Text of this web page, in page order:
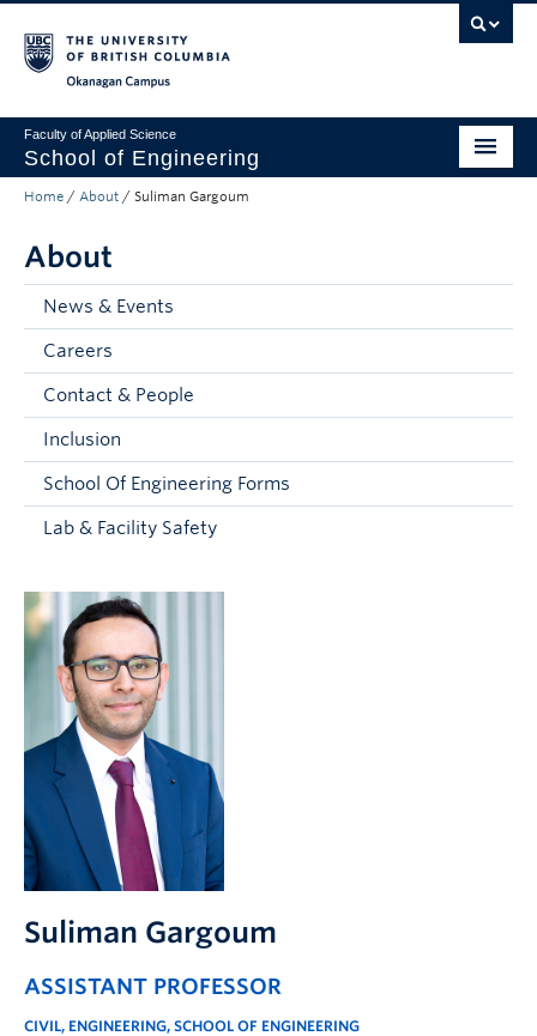
Faculty of Applied Science
School of Engineering
Programs & Admissions
Student Resources
Research
About
Prospective Students
Current Students
Contact & People
Home / About / Suliman Gargoum
About
News & Events
Careers
Contact & People
Inclusion
School Of Engineering Forms
Lab & Facility Safety
Suliman Gargoum
ASSISTANT PROFESSOR
CIVIL, ENGINEERING, SCHOOL OF ENGINEERING